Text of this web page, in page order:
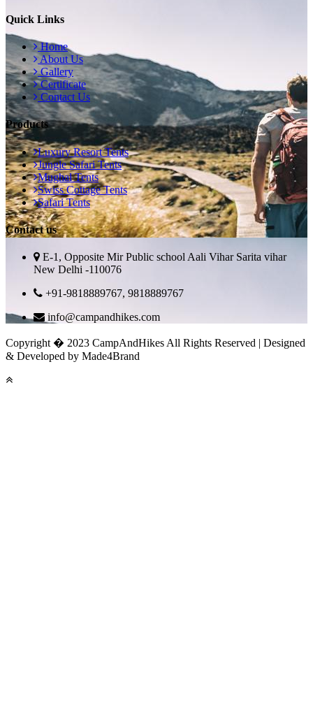
Quick Links
Home
About Us
Gallery
Certificate
Contact Us
Products
Luxury Resort Tents
Jungle Safari Tents
Mughal Tents
Swiss Cottage Tents
Safari Tents
Contact us
E-1, Opposite Mir Public school Aali Vihar Sarita vihar
New Delhi -110076
+91-9818889767, 9818889767
info@campandhikes.com
Copyright � 2023 CampAndHikes All Rights Reserved | Designed
& Developed by Made4Brand